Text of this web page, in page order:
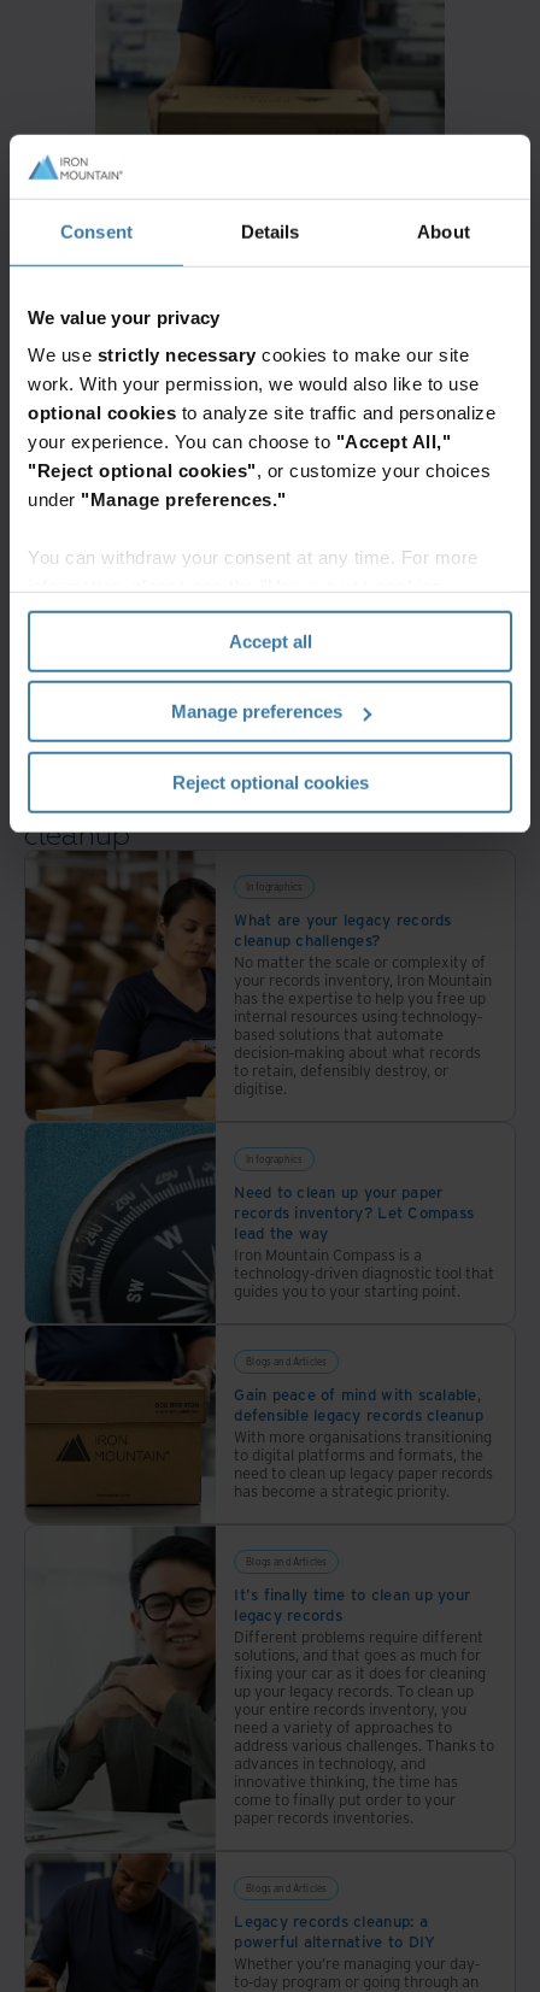
Consent Details About
We value your privacy
We use strictly necessary cookies to make our site
work. With your permission, we would also like to use
optional cookies to analyze site traffic and personalize
your experience. You can choose to "Accept All,"
"Reject optional cookies", or customize your choices
under "Manage preferences."
You can withdraw your consent at any time. For more
section" of ourPrivacy Policy.
Accept all
Manage preferences
Reject optional cookies
Identify
what you have in your records inventory
and make defensible decisions
Transform
to a more digital way of working
Get smart about legacy records
cleanup
Infographics
What are your legacy records
cleanup challenges?
No matter the scale or complexity of
your records inventory, Iron Mountain
has the expertise to help you free up
internal resources using technology-
based solutions that automate
decision-making about what records
to retain, defensibly destroy, or
digitise.
Infographics
Need to clean up your paper
records inventory? Let Compass
lead the way
Iron Mountain Compass is a
technology-driven diagnostic tool that
guides you to your starting point.
Blogs and Articles
Gain peace of mind with scalable,
defensible legacy records cleanup
With more organisations transitioning
to digital platforms and formats, the
need to clean up legacy paper records
has become a strategic priority.
Blogs and Articles
It's finally time to clean up your
legacy records
Different problems require different
solutions, and that goes as much for
fixing your car as it does for cleaning
up your legacy records. To clean up
your entire records inventory, you
need a variety of approaches to
address various challenges. Thanks to
advances in technology, and
innovative thinking, the time has
come to finally put order to your
paper records inventories.
Blogs and Articles
Legacy records cleanup: a
powerful alternative to DIY
Whether you’re managing your day-
to-day program or going through an